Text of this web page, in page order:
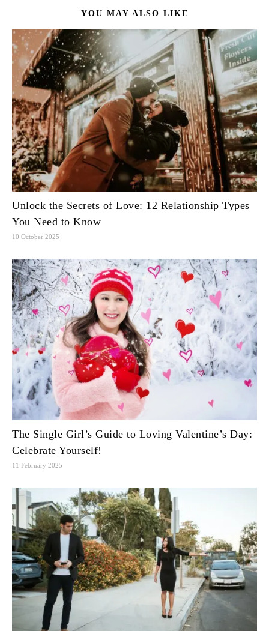
YOU MAY ALSO LIKE
Unlock the Secrets of Love: 12 Relationship Types
You Need to Know
10 October 2025
The Single Girl’s Guide to Loving Valentine’s Day:
Celebrate Yourself!
11 February 2025